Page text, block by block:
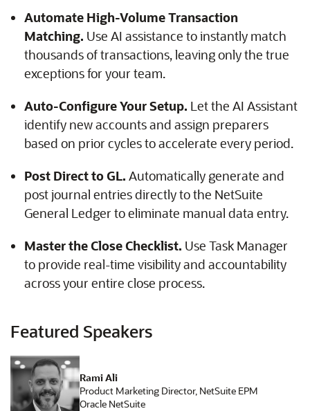
Automate High-Volume Transaction
Matching. Use AI assistance to instantly match
thousands of transactions, leaving only the true
exceptions for your team.
Auto-Configure Your Setup. Let the AI Assistant
identify new accounts and assign preparers
based on prior cycles to accelerate every period.
Post Direct to GL. Automatically generate and
post journal entries directly to the NetSuite
General Ledger to eliminate manual data entry.
Master the Close Checklist. Use Task Manager
to provide real-time visibility and accountability
across your entire close process.
Featured Speakers
Rami Ali
Product Marketing Director, NetSuite EPM
Oracle NetSuite